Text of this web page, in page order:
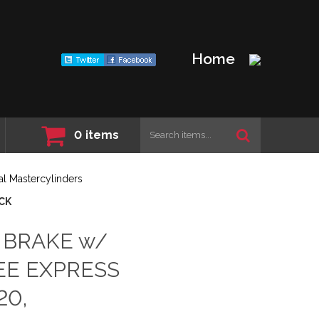
Home
0 items
Mastercylinders
BRAKE w/
EXPRESS